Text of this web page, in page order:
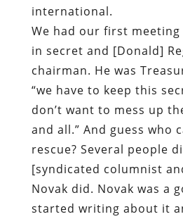
international.
We had our first
in secret and [Donald]
chairman. He was
“we have to keep this
don’t want to mess up
and all.” And guess who
rescue? Several people
[syndicated columnist
Novak did. Novak was a
started writing about it